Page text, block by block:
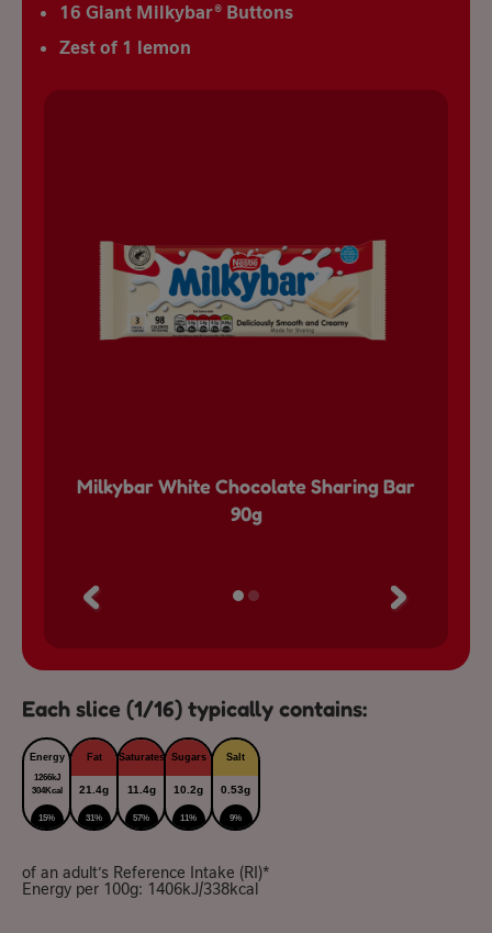
16 Giant Milkybar® Buttons
Zest of 1 lemon
Milkybar White Chocolate Sharing Bar
90g
Each slice (1/16) typically contains:
Energy
1266kJ
304Kcal
15%
Fat
21.4g
31%
Saturates
11.4g
57%
Sugars
10.2g
11%
Salt
0.53g
9%
of an adult’s Reference Intake (RI)*
Energy per 100g: 1406kJ/338kcal